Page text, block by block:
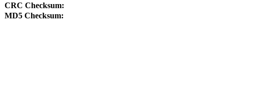
CRC Checksum:
MD5 Checksum: